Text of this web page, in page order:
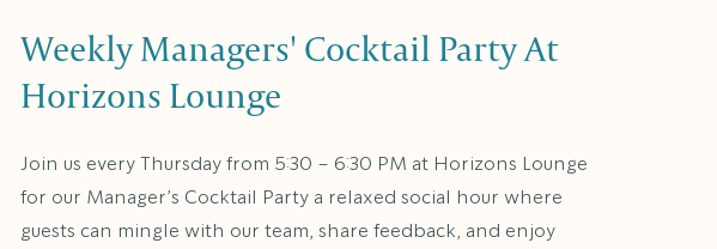
Weekly Managers' Cocktail Party At
Horizons Lounge
Join us every Thursday from 5:30 – 6:30 PM at Horizons Lounge
for our Manager’s Cocktail Party a relaxed social hour where
guests can mingle with our team, share feedback, and enjoy